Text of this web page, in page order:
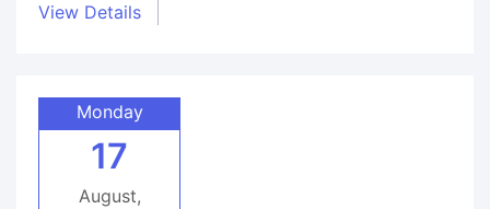
View Details
Monday
17
August,